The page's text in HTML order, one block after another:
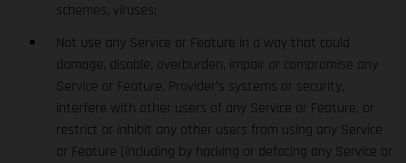
schemes, viruses;
Not use any Service or Feature in a way that could
damage, disable, overburden, impair or compromise any
Service or Feature, Provider’s systems or security,
interfere with other users of any Service or Feature, or
restrict or inhibit any other users from using any Service
or Feature (including by hacking or defacing any Service or